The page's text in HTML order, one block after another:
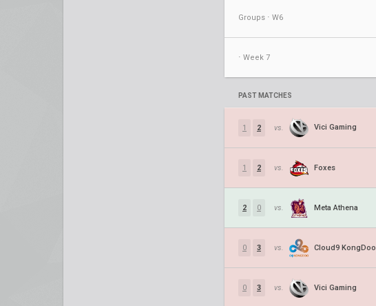
Groups ⋅ W6
⋅ Week 7
PAST MATCHES
1 2 vs. Vici Gaming
1 2 vs. Foxes
2 0 vs. Meta Athena
0 3 vs. Cloud9 KongDoo
0 3 vs. Vici Gaming